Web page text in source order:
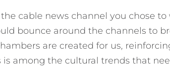
the cable news channel you chose
bounce around the channels to
are created for us,
is among the cultural trends that